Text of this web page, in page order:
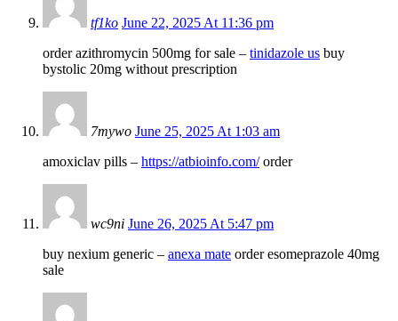
tf1ko June 22, 2025 At 11:36 pm
order azithromycin 500mg for sale – tinidazole us buy
bystolic 20mg without prescription
7mywo June 25, 2025 At 1:03 am
amoxiclav pills – https://atbioinfo.com/order
wc9ni June 26, 2025 At 5:47 pm
buy nexium generic – anexa mate order esomeprazole 40mg
sale